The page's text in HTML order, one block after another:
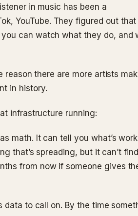
in music has been a
YouTube. They figured out
can watch what they do, and
reason there are more artists
in history.
infrastructure running:
math. It can tell you what’s
that’s spreading, but it can’t
from now if someone gives
data to call on. By the time